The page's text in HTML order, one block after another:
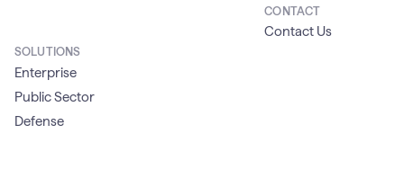
CONTACT
Contact Us
SOLUTIONS
Enterprise
Public Sector
Defense